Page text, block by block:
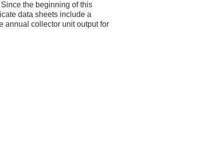
the beginning of this
data sheets include a
annual collector unit output for